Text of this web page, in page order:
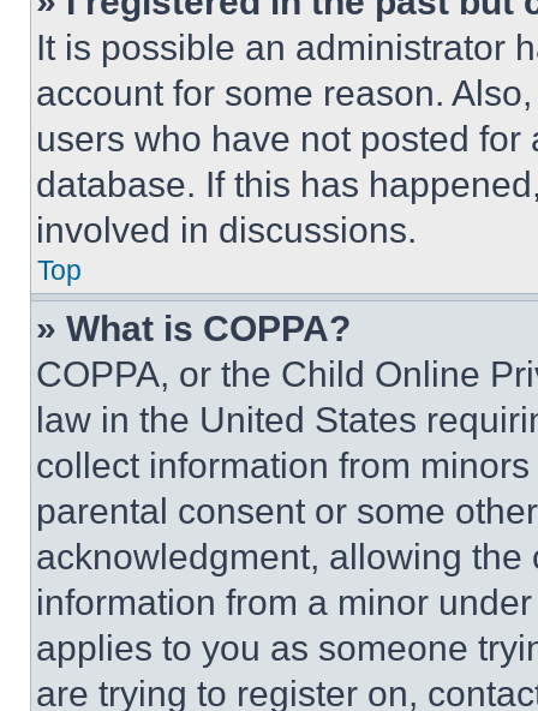
It is possible an administrator
account for some reason.
users who have not posted
database. If this has
involved in discussions.
Top
» What is COPPA?
COPPA, or the Child Online
law in the United States
collect information from
parental consent or some
acknowledgment, allowing
information from a minor
applies to you as someone
are trying to register on,